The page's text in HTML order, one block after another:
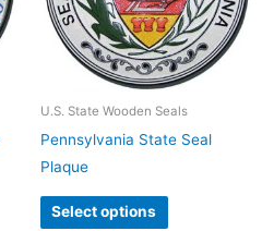
U.S. State Wooden Seals
Pennsylvania State Seal
Plaque
Select options